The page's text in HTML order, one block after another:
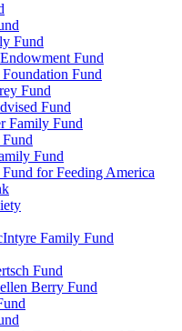
Fund
Fund
Fund
Fund
Fund
Family Fund
Fund
for Feeding America
Family Fund
Fund
Berry Fund